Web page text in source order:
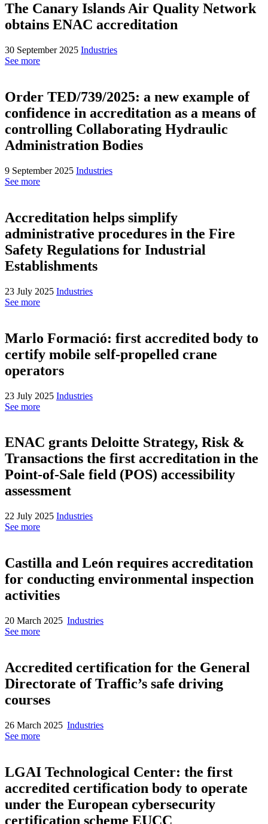
The Canary Islands Air Quality Network
obtains ENAC accreditation
30 September 2025 Industries
See more
Order TED/739/2025: a new example of
confidence in accreditation as a means of
controlling Collaborating Hydraulic
Administration Bodies
9 September 2025 Industries
See more
Accreditation helps simplify
administrative procedures in the Fire
Safety Regulations for Industrial
Establishments
23 July 2025 Industries
See more
Marlo Formació: first accredited body to
certify mobile self-propelled crane
operators
23 July 2025 Industries
See more
ENAC grants Deloitte Strategy, Risk &
Transactions the first accreditation in the
Point-of-Sale field (POS) accessibility
assessment
22 July 2025 Industries
See more
Castilla and León requires accreditation
for conducting environmental inspection
activities
20 March 2025 Industries
See more
Accredited certification for the General
Directorate of Traffic’s safe driving
courses
26 March 2025 Industries
See more
LGAI Technological Center: the first
accredited certification body to operate
under the European cybersecurity
certification scheme EUCC